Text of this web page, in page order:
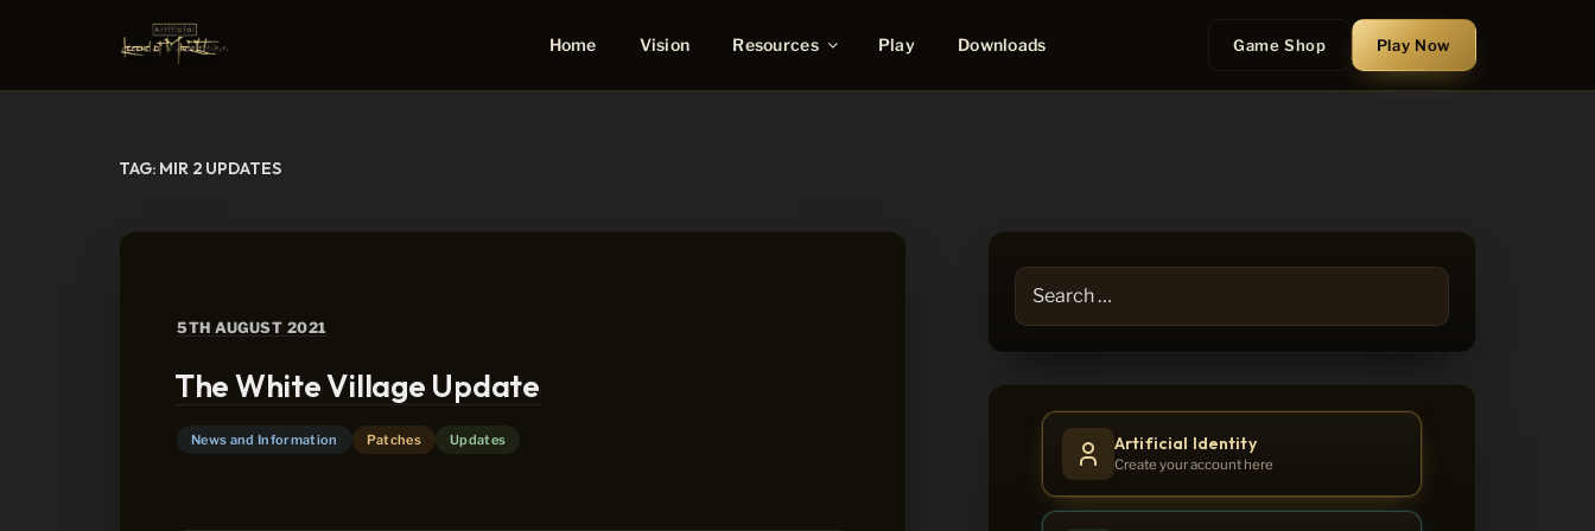
Home Vision Resources Play Downloads Game Shop Play Now
TAG: MIR 2 UPDATES
POSTED
5TH AUGUST 2021
The White Village Update
News and Information Patches Updates
Search
for:
Artificial Identity
Create your account here